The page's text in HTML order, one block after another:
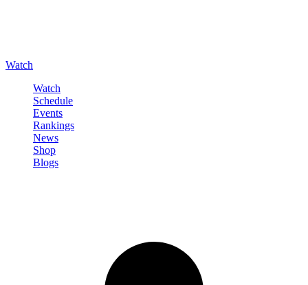
Watch
Watch
Schedule
Events
Rankings
News
Shop
Blogs